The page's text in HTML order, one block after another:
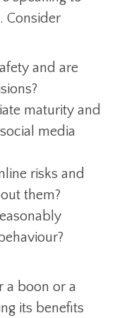
Consider
and are
maturity and
media
risks and
them?
a boon or a
its benefits